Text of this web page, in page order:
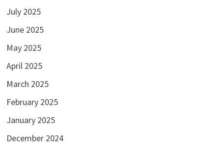
July 2025
June 2025
May 2025
April 2025
March 2025
February 2025
January 2025
December 2024